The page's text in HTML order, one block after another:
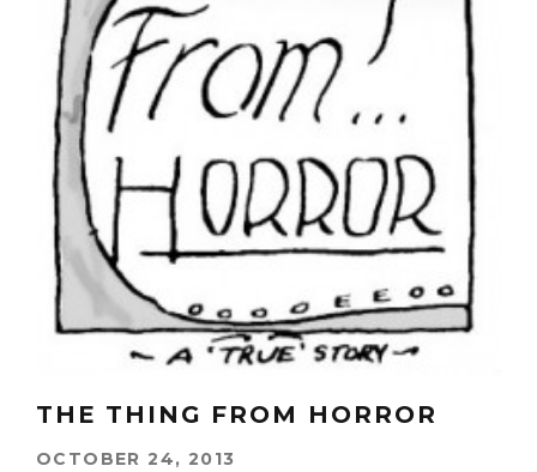
THE THING FROM HORROR
OCTOBER 24, 2013